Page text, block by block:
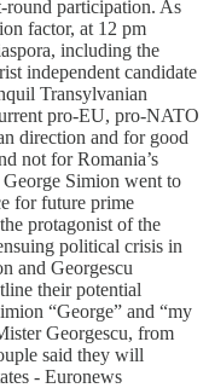
round participation. As
factor, at 12 pm
including the
independent candidate
Transylvanian
pro-EU, pro-NATO
direction and for good
not for Romania’s
Simion went to
for future prime
protagonist of the
political crisis in
and Georgescu
their potential
“George” and “my
Georgescu, from
said they will
- Euronews